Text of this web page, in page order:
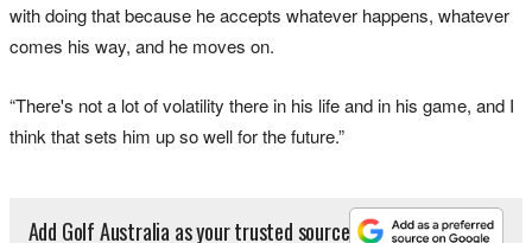
with doing that because he accepts whatever happens, whatever
comes his way, and he moves on.
“There's not a lot of volatility there in his life and in his game, and I
think that sets him up so well for the future.”
Add Golf Australia as your trusted source